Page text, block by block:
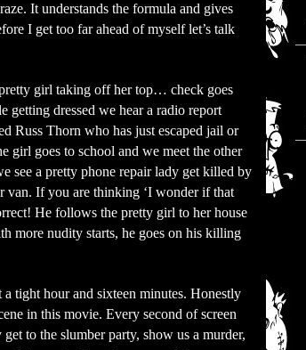
It understands the formula and gives
I get too far ahead of myself let’s talk
girl taking off her top… check goes
getting dressed we hear a radio report
Russ Thorn who has just escaped jail or
girl goes to school and we meet the other
see a pretty phone repair lady get killed by
van. If you are thinking ‘I wonder if that
He follows the pretty girl to her house
more nudity starts, he goes on his killing
tight hour and sixteen minutes. Honestly
in this movie. Every second of screen
to the slumber party, show us a murder,